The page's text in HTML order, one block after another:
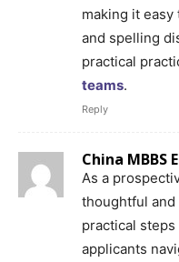
making it
and spelling
practical
teams.
Reply
China
As a
thoughtful
practical
applicants